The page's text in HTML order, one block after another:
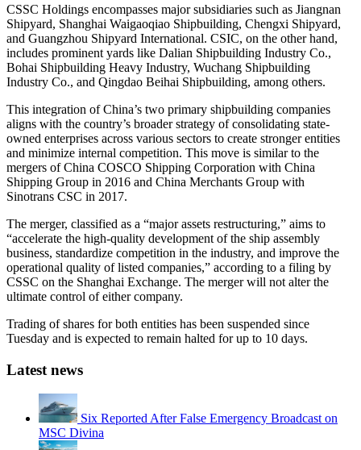
CSSC Holdings encompasses major subsidiaries such as Jiangnan
Shipyard, Shanghai Waigaoqiao Shipbuilding, Chengxi Shipyard,
and Guangzhou Shipyard International. CSIC, on the other hand,
includes prominent yards like Dalian Shipbuilding Industry Co.,
Bohai Shipbuilding Heavy Industry, Wuchang Shipbuilding
Industry Co., and Qingdao Beihai Shipbuilding, among others.
This integration of China’s two primary shipbuilding companies
aligns with the country’s broader strategy of consolidating state-
owned enterprises across various sectors to create stronger entities
and minimize internal competition. This move is similar to the
mergers of China COSCO Shipping Corporation with China
Shipping Group in 2016 and China Merchants Group with
Sinotrans CSC in 2017.
The merger, classified as a “major assets restructuring,” aims to
“accelerate the high-quality development of the ship assembly
business, standardize competition in the industry, and improve the
operational quality of listed companies,” according to a filing by
CSSC on the Shanghai Exchange. The merger will not alter the
ultimate control of either company.
Trading of shares for both entities has been suspended since
Tuesday and is expected to remain halted for up to 10 days.
Latest news
Six Reported After False Emergency Broadcast on
MSC Divina